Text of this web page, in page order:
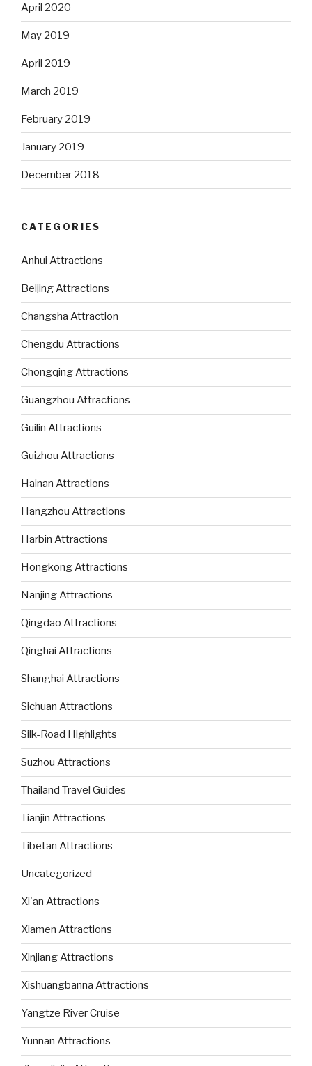
April 2020
May 2019
April 2019
March 2019
February 2019
January 2019
December 2018
CATEGORIES
Anhui Attractions
Beijing Attractions
Changsha Attraction
Chengdu Attractions
Chongqing Attractions
Guangzhou Attractions
Guilin Attractions
Guizhou Attractions
Hainan Attractions
Hangzhou Attractions
Harbin Attractions
Hongkong Attractions
Nanjing Attractions
Qingdao Attractions
Qinghai Attractions
Shanghai Attractions
Sichuan Attractions
Silk-Road Highlights
Suzhou Attractions
Thailand Travel Guides
Tianjin Attractions
Tibetan Attractions
Uncategorized
Xi'an Attractions
Xiamen Attractions
Xinjiang Attractions
Xishuangbanna Attractions
Yangtze River Cruise
Yunnan Attractions